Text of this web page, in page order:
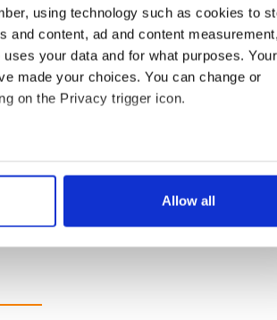
using technology such as cookies to
and content, ad and content measurement,
your data and for what purposes. Your
made your choices. You can change or
on the Privacy trigger icon.
accurate to within several meters
in the
and to analyse our traffic. We also
analytics partners who may combine it
your use of their services.
Allow all